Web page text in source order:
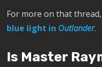
For more on that
blue light in Outlander.
Is Master